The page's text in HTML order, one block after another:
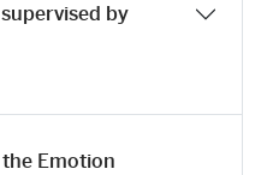
by
Emotion